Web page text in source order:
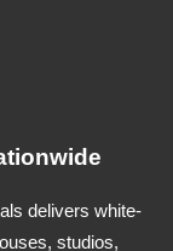
delivers white-
studios,